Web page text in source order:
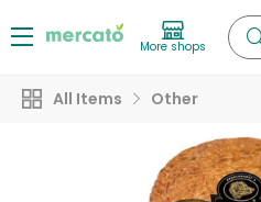
More shops
All Items Other